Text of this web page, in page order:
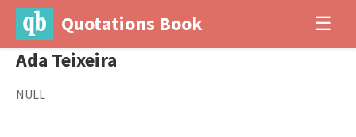
Quotations Book ☰
Ada Teixeira
NULL